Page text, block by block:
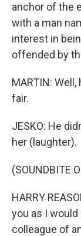
anchor of the
with a man
interest in
offended by
MARTIN:
fair.
JESKO: He
her (laughter).
(SOUNDBITE
HARRY
you as I
colleague of